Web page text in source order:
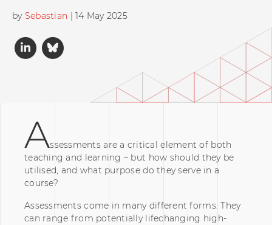
by Sebastian | 14 May 2025
Assessments are a critical element of both
teaching and learning – but how should they be
utilised, and what purpose do they serve in a
course?
Assessments come in many different forms. They
can range from potentially lifechanging high-